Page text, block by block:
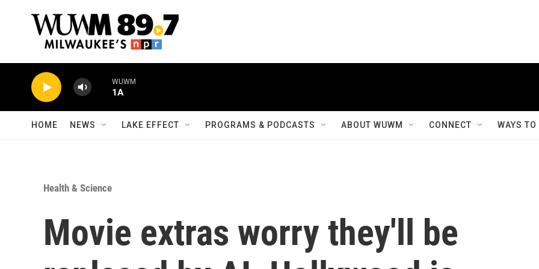
WUWM
1A
HOME NEWS LAKE EFFECT PROGRAMS & PODCASTS ABOUT WUWM CONNECT WAYS
Health & Science
Movie extras worry they'll be